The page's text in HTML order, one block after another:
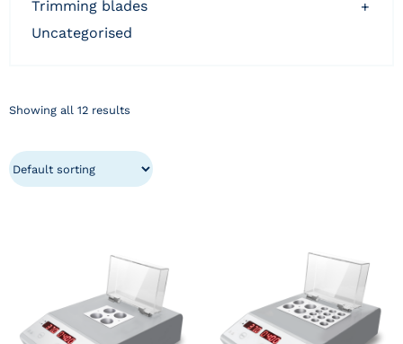
trimming blades
+
uncategorised
Showing all 12 results